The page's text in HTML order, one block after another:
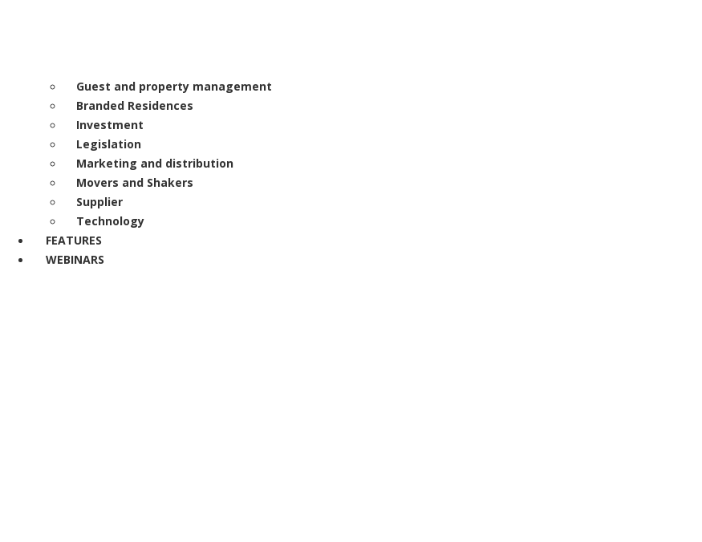
Guest and property management
Branded Residences
Investment
Legislation
Marketing and distribution
Movers and Shakers
Supplier
Technology
FEATURES
WEBINARS